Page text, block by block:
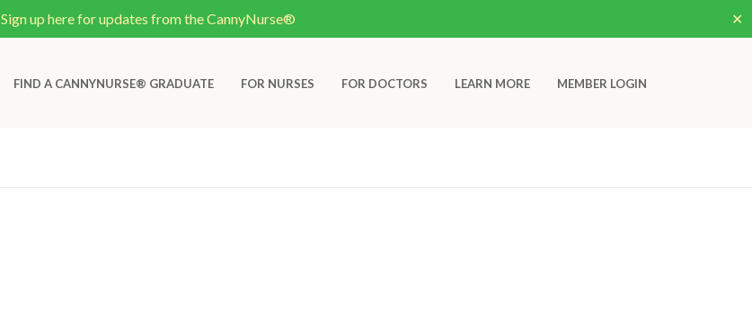
Sign up here for updates from the CannyNurse® ✕
FIND A CANNYNURSE® GRADUATE FOR NURSES FOR DOCTORS LEARN MORE MEMBER LOGIN